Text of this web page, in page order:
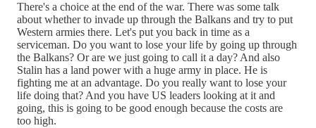
There's a choice at the end of the war. There was some talk
about whether to invade up through the Balkans and try to put
Western armies there. Let's put you back in time as a
serviceman. Do you want to lose your life by going up through
the Balkans? Or are we just going to call it a day? And also
Stalin has a land power with a huge army in place. He is
fighting me at an advantage. Do you really want to lose your
life doing that? And you have US leaders looking at it and
going, this is going to be good enough because the costs are
too high.